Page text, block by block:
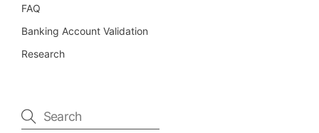
FAQ
Banking Account Validation
Research